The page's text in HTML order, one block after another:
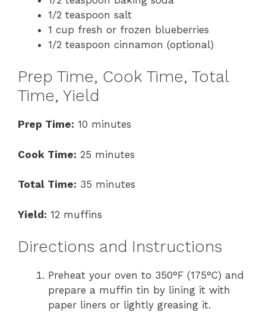
1/2 teaspoon salt
1 cup fresh or frozen blueberries
1/2 teaspoon cinnamon (optional)
Prep Time, Cook Time, Total
Time, Yield
Prep Time: 10 minutes
Cook Time: 25 minutes
Total Time: 35 minutes
Yield: 12 muffins
Directions and Instructions
Preheat your oven to 350°F (175°C) and
prepare a muffin tin by lining it with
paper liners or lightly greasing it.